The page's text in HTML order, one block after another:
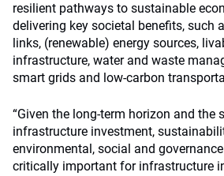
resilient pathways to sustainable
delivering key societal benefits, such
links, (renewable) energy sources,
infrastructure, water and waste
smart grids and low-carbon
“Given the long-term horizon and the
infrastructure investment,
environmental, social and
critically important for infrastructure